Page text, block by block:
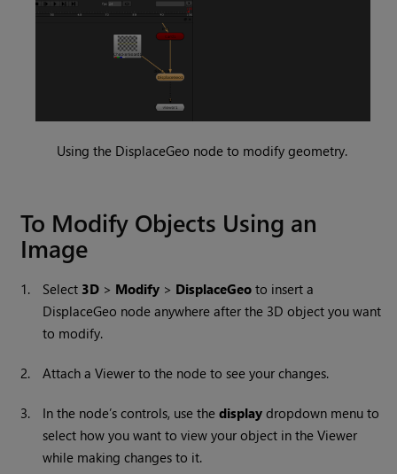
Using the DisplaceGeo node to modify geometry.
To Modify Objects Using an
Image
1. Select 3D > Modify > DisplaceGeo to insert a
DisplaceGeo node anywhere after the 3D object you want
to modify.
2. Attach a Viewer to the node to see your changes.
3. In the node’s controls, use thedisplay dropdown menu to
select how you want to view your object in the Viewer
while making changes to it.